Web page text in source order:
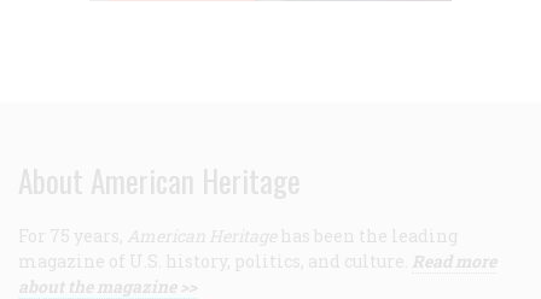
About American Heritage
For 75 years, American Heritage has been the leading
magazine of U.S. history, politics, and culture. Read more
about the magazine >>